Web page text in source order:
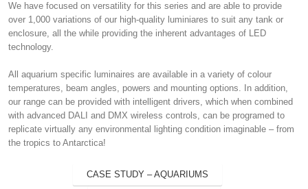
We have focused on versatility for this series and are able to provide
over 1,000 variations of our high-quality luminiares to suit any tank or
enclosure, all the while providing the inherent advantages of LED
technology.
All aquarium specific luminaires are available in a variety of colour
temperatures, beam angles, powers and mounting options. In addition,
our range can be provided with intelligent drivers, which when combined
with advanced DALI and DMX wireless controls, can be programed to
replicate virtually any environmental lighting condition imaginable – from
the tropics to Antarctica!
CASE STUDY – AQUARIUMS